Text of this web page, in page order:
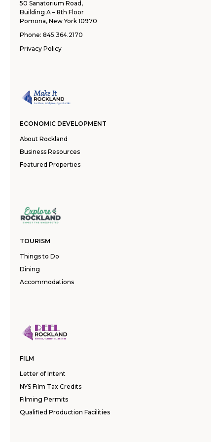
50 Sanatorium Road,
Building A – 8th Floor
Pomona, New York 10970
Phone: 845.364.2170
Privacy Policy
ECONOMIC DEVELOPMENT
About Rockland
Business Resources
Featured Properties
TOURISM
Things to Do
Dining
Accommodations
FILM
Letter of Intent
NYS Film Tax Credits
Filming Permits
Qualified Production Facilities